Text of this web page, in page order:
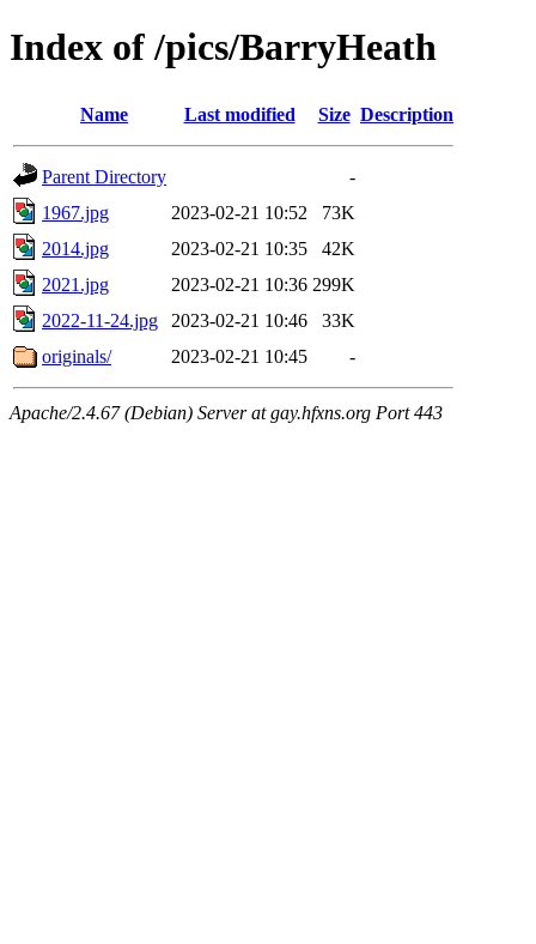
Index of /pics/BarryHeath
Name Last modified Size Description
Parent Directory
-
1967.jpg
2023-02-21 10:52
73K
2014.jpg
2023-02-21 10:35
42K
2021.jpg
2023-02-21 10:36 299K
2022-11-24.jpg
2023-02-21 10:46
33K
originals/
2023-02-21 10:45 -
Apache/2.4.67 (Debian) Server at gay.hfxns.org Port 443